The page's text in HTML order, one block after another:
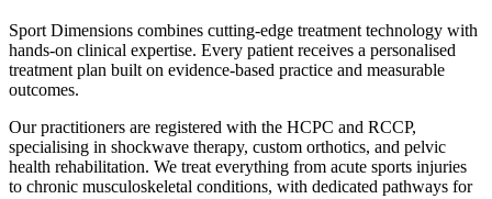
Sport Dimensions combines cutting-edge treatment technology with
hands-on clinical expertise. Every patient receives a personalised
treatment plan built on evidence-based practice and measurable
outcomes.
Our practitioners are registered with the HCPC and RCCP,
specialising in shockwave therapy, custom orthotics, and pelvic
health rehabilitation. We treat everything from acute sports injuries
to chronic musculoskeletal conditions, with dedicated pathways for